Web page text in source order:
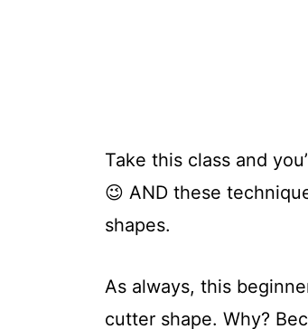
Take this class and
😉 AND these
shapes.
As always, this
cutter shape. Why?